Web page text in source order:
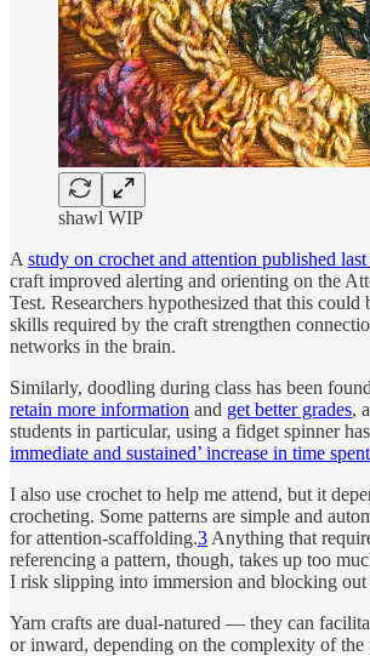
shawl WIP
A study on crochet and attention published last
craft improved alerting and orienting on the
Test. Researchers hypothesized that this could
skills required by the craft strengthen
networks in the brain.
Similarly, doodling during class has been
retain more information and get better grades,
students in particular, using a fidget spinner
immediate and sustained’ increase in time
I also use crochet to help me attend, but it
crocheting. Some patterns are simple and
for attention-scaffolding.3 Anything that
referencing a pattern, though, takes up too
I risk slipping into immersion and blocking
Yarn crafts are dual-natured — they can
or inward, depending on the complexity of the